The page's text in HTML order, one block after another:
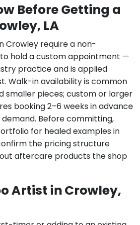
Before Getting a
LA
Crowley require a non-
hold a custom appointment —
practice and is applied
Walk-in availability is common
smaller pieces; custom or larger
booking 2–6 weeks in advance
Before committing,
for healed examples in
the pricing structure
aftercare products the shop
Artist in Crowley,